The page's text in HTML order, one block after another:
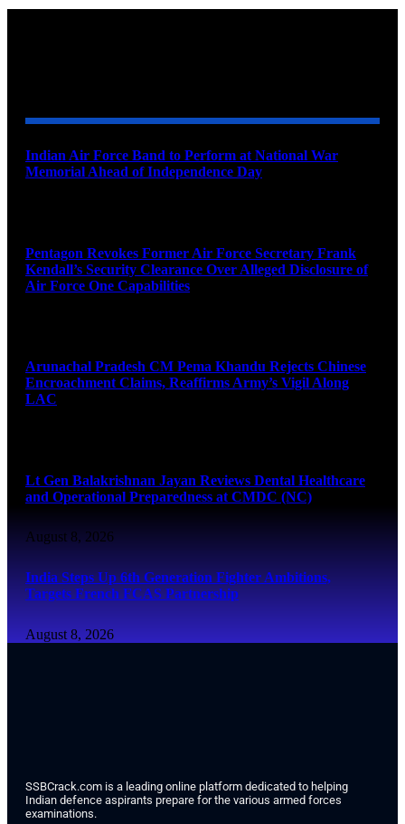
Indian Air Force Band to Perform at National War
Memorial Ahead of Independence Day
Pentagon Revokes Former Air Force Secretary Frank
Kendall’s Security Clearance Over Alleged Disclosure of
Air Force One Capabilities
Arunachal Pradesh CM Pema Khandu Rejects Chinese
Encroachment Claims, Reaffirms Army’s Vigil Along
LAC
Lt Gen Balakrishnan Jayan Reviews Dental Healthcare
and Operational Preparedness at CMDC (NC)
August 8, 2026
India Steps Up 6th Generation Fighter Ambitions,
Targets French FCAS Partnership
August 8, 2026
SSBCrack.com is a leading online platform dedicated to helping
Indian defence aspirants prepare for the various armed forces
examinations.